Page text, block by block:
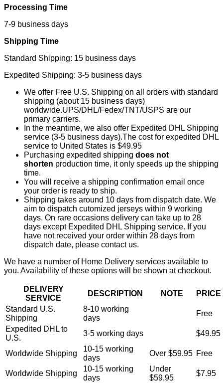
Processing Time
7-9 business days
Shipping Time
Standard Shipping: 15 business days
Expedited Shipping: 3-5 business days
We offer Free U.S. Shipping on all orders with standard
shipping (about 15 business days)
worldwide.UPS/DHL/Fedex/TNT/USPS are our
primary carriers.
In the meantime, we also offer Expedited DHL Shipping
service (3-5 business days).The cost for expedited DHL
service to United States is $49.95
Purchasing expedited shipping does not
shorten production time, it only speeds up the shipping
time.
You will receive a shipping confirmation email once
your order is ready to ship.
Shipping takes around 10 days from dispatch date. We
aim to dispatch cutomized jerseys within 9 working
days. On rare occasions delivery can take up to 28
days except Expedited DHL Shipping service. If you
have not received your order within 28 days from
dispatch date, please contact us.
We have a number of Home Delivery services available to
you. Availability of these options will be shown at checkout.
DELIVERY
SERVICE
DESCRIPTION NOTE
PRICE
Standard U.S.
Shipping
8-10 working
days
Free
Expedited DHL to
U.S.
3-5 working days $49.95
Worldwide Shipping
10-15 working
days
Over $59.95 Free
Worldwide Shipping
10-15 working
days
Under
$59.95
$7.95